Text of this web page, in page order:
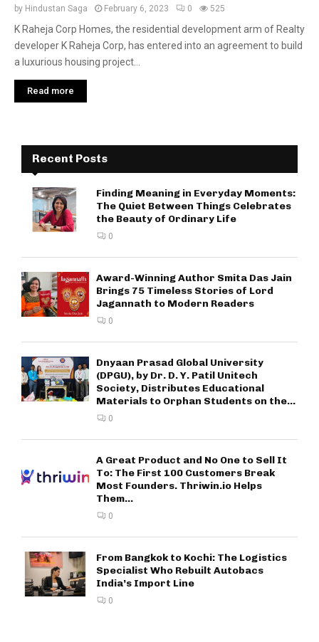
by Hindustan Saga February 6, 2023 0 525
K Raheja Corp Homes, the residential development arm of Realty
developer K Raheja Corp, has entered into an agreement to build
a luxurious housing project...
Read more
Recent Posts
Finding Meaning in Everyday Moments:
The Quiet Between Things Celebrates
the Beauty of Ordinary Life
0
Award-Winning Author Smita Das Jain
Brings 75 Timeless Stories of Lord
Jagannath to Modern Readers
0
Dnyaan Prasad Global University
(DPGU), by Dr. D. Y. Patil Unitech
Society, Distributes Educational
Materials to Orphan Students on the...
0
A Great Product and No One to Sell It
To: The First 100 Customers Break
Most Founders. Thriwin.io Helps
Them...
0
From Bangkok to Kochi: The Logistics
Specialist Who Rebuilt Autobacs
India’s Import Line
0